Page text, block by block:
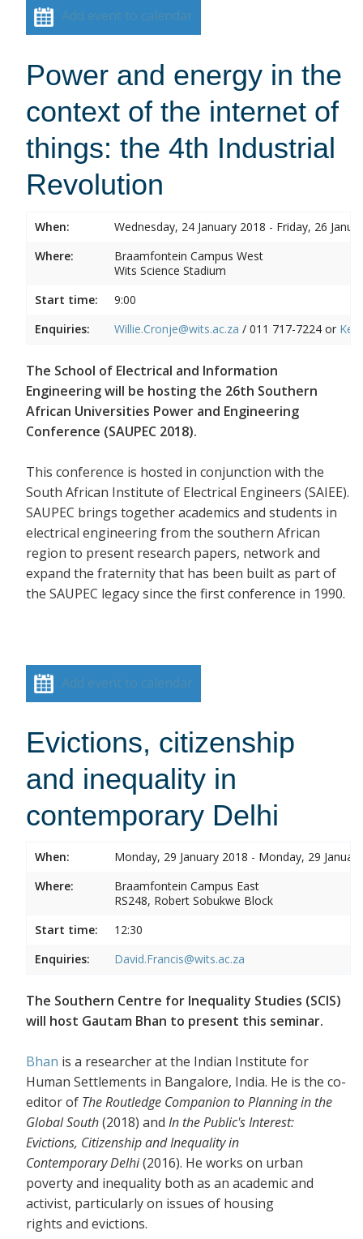
Add event to calendar
Power and energy in the
context of the internet of
things: the 4th Industrial
Revolution
When:
Wednesday, 24 January 2018 - Friday, 26
Where:
Braamfontein Campus West
Wits Science Stadium
Start time:
9:00
Enquiries:
Willie.Cronje@wits.ac.za / 011 717-7224 or
The School of Electrical and Information
Engineering will be hosting the 26th Southern
African Universities Power and Engineering
Conference (SAUPEC 2018).
This conference is hosted in conjunction with the
South African Institute of Electrical Engineers (SAIEE).
SAUPEC brings together academics and students in
electrical engineering from the southern African
region to present research papers, network and
expand the fraternity that has been built as part of
the SAUPEC legacy since the first conference in 1990.
Add event to calendar
Evictions, citizenship
and inequality in
contemporary Delhi
When:
Monday, 29 January 2018 - Monday, 29
Where:
Braamfontein Campus East
RS248, Robert Sobukwe Block
Start time:
12:30
Enquiries:
David.Francis@wits.ac.za
The Southern Centre for Inequality Studies (SCIS)
will host Gautam Bhan to present this seminar.
Bhan is a researcher at the Indian Institute for
Human Settlements in Bangalore, India. He is the co-
editor of The Routledge Companion to Planning in the
Global South(2018) and In the Public's Interest:
Evictions, Citizenship and Inequality in
Contemporary Delhi(2016). He works on urban
poverty and inequality both as an academic and
activist, particularly on issues of housing
rights and evictions.